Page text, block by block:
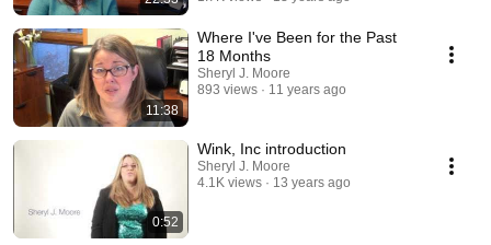
11:38
Where I've Been for the Past
18 Months
Sheryl J. Moore
893 views
11 years ago
0:52
Wink, Inc introduction
Sheryl J. Moore
4.1K views
13 years ago